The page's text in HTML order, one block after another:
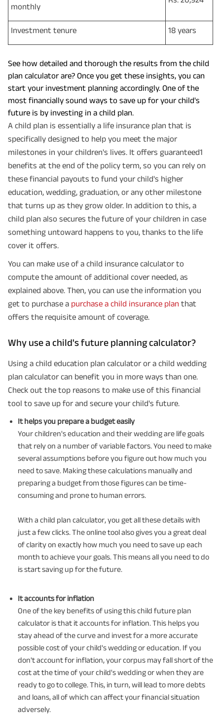
monthly
Investment tenure 18 years
See how detailed and thorough the results from the child
plan calculator are? Once you get these insights, you can
start your investment planning accordingly. One of the
most financially sound ways to save up for your child's
future is by investing in a child plan.
A child plan is essentially a life insurance plan that is
specifically designed to help you meet the major
milestones in your children's lives. It offers guaranteed1
benefits at the end of the policy term, so you can rely on
these financial payouts to fund your child's higher
education, wedding, graduation, or any other milestone
that turns up as they grow older. In addition to this, a
child plan also secures the future of your children in case
something untoward happens to you, thanks to the life
cover it offers.
You can make use of a child insurance calculator to
compute the amount of additional cover needed, as
explained above. Then, you can use the information you
get to purchase a purchase a child insurance plan that
offers the requisite amount of coverage.
Why use a child's future planning calculator?
Using a child education plan calculator or a child wedding
plan calculator can benefit you in more ways than one.
Check out the top reasons to make use of this financial
tool to save up for and secure your child's future.
It helps you prepare a budget easily
Your children's education and their wedding are life goals
that rely on a number of variable factors. You need to make
several assumptions before you figure out how much you
need to save. Making these calculations manually and
preparing a budget from those figures can be time-
consuming and prone to human errors.
With a child plan calculator, you get all these details with
just a few clicks. The online tool also gives you a great deal
of clarity on exactly how much you need to save up each
month to achieve your goals. This means all you need to do
is start saving up for the future.
It accounts for inflation
One of the key benefits of using this child future plan
calculator is that it accounts for inflation. This helps you
stay ahead of the curve and invest for a more accurate
possible cost of your child's wedding or education. If you
don't account for inflation, your corpus may fall short of the
cost at the time of your child's wedding or when they are
ready to go to college. This, in turn, will lead to more debts
and loans, all of which can affect your financial situation
adversely.